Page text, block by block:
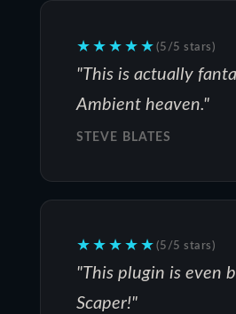
★★★★★ (5/5 stars)
"This is actually
Ambient heaven."
STEVE BLATES
★★★★★ (5/5 stars)
"This plugin is even
Scaper!"